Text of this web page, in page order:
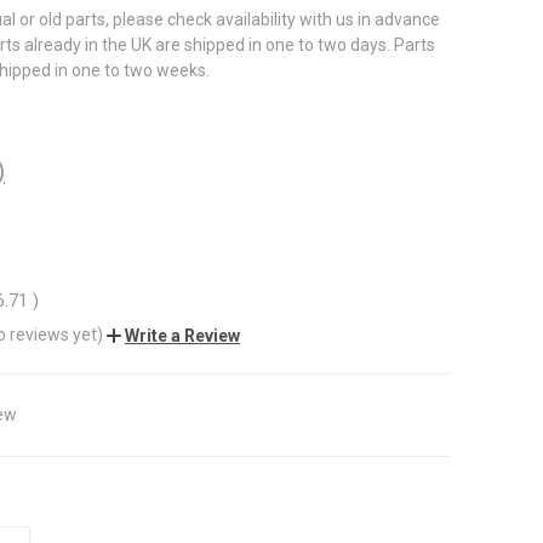
or old parts, please check availability with us in advance
already in the UK are shipped in one to two days. Parts
in one to two weeks.
)
reviews yet) Write a Review